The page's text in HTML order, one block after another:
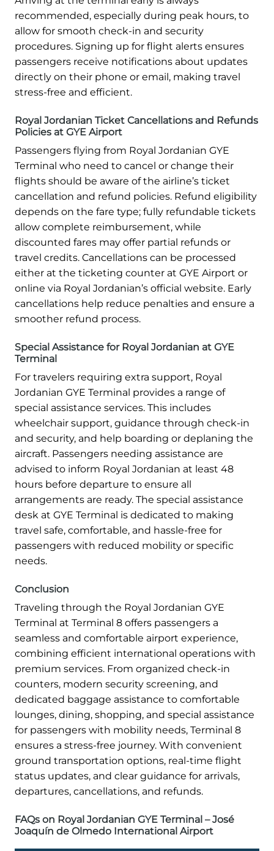
recommended, especially during peak hours, to
allow for smooth check-in and security
procedures. Signing up for flight alerts ensures
passengers receive notifications about updates
directly on their phone or email, making travel
stress-free and efficient.
Royal Jordanian Ticket Cancellations and Refunds
Policies at GYE Airport
Passengers flying from Royal Jordanian GYE
Terminal who need to cancel or change their
flights should be aware of the airline’s ticket
cancellation and refund policies. Refund eligibility
depends on the fare type; fully refundable tickets
allow complete reimbursement, while
discounted fares may offer partial refunds or
travel credits. Cancellations can be processed
either at the ticketing counter at GYE Airport or
online via Royal Jordanian’s official website. Early
cancellations help reduce penalties and ensure a
smoother refund process.
Special Assistance for Royal Jordanian at GYE
Terminal
For travelers requiring extra support, Royal
Jordanian GYE Terminal provides a range of
special assistance services. This includes
wheelchair support, guidance through check-in
and security, and help boarding or deplaning the
aircraft. Passengers needing assistance are
advised to inform Royal Jordanian at least 48
hours before departure to ensure all
arrangements are ready. The special assistance
desk at GYE Terminal is dedicated to making
travel safe, comfortable, and hassle-free for
passengers with reduced mobility or specific
needs.
Conclusion
Traveling through the Royal Jordanian GYE
Terminal at Terminal 8 offers passengers a
seamless and comfortable airport experience,
combining efficient international operations with
premium services. From organized check-in
counters, modern security screening, and
dedicated baggage assistance to comfortable
lounges, dining, shopping, and special assistance
for passengers with mobility needs, Terminal 8
ensures a stress-free journey. With convenient
ground transportation options, real-time flight
status updates, and clear guidance for arrivals,
departures, cancellations, and refunds.
FAQs on Royal Jordanian GYE Terminal – José
Joaquín de Olmedo International Airport